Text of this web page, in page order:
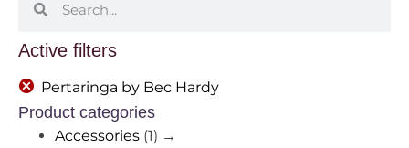
Active filters
Pertaringa by Bec Hardy
Product categories
Accessories (1) →